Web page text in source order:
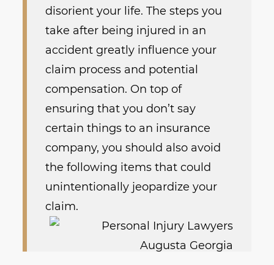
disorient your life. The steps you
take after being injured in an
accident greatly influence your
claim process and potential
compensation. On top of
ensuring that you don’t say
certain things to an insurance
company, you should also avoid
the following items that could
unintentionally jeopardize your
claim.